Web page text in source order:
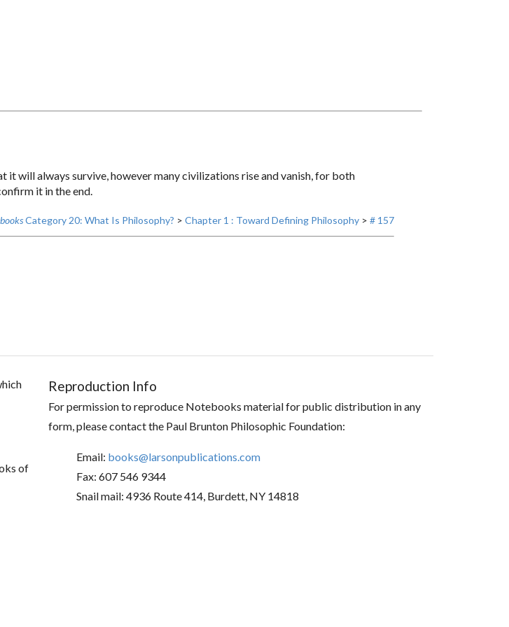
will always survive, however many civilizations rise and vanish, for both
it in the end.
Category 20: What Is Philosophy? > Chapter 1 : Toward Defining Philosophy> # 157
of
Reproduction Info
For permission to reproduce Notebooks material for public distribution in any
form, please contact the Paul Brunton Philosophic Foundation:
Email: books@larsonpublications.com
Fax: 607 546 9344
Snail mail: 4936 Route 414, Burdett, NY 14818